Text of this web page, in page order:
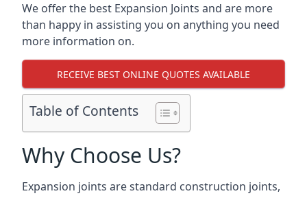
We offer the best Expansion Joints and are more
than happy in assisting you on anything you need
more information on.
RECEIVE BEST ONLINE QUOTES AVAILABLE
Table of Contents
Why Choose Us?
Expansion joints are standard construction joints,